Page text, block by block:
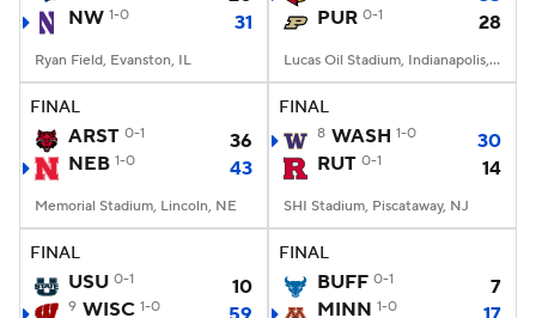
NW 1-0 31
Ryan Field, Evanston, IL
PUR 0-1 28
Lucas Oil Stadium, Indianapolis, IN
FINAL
ARST 0-1
36
NEB 1-0 43
Memorial Stadium, Lincoln, NE
FINAL
8 WASH 1-0
30
RUT 0-1 14
SHI Stadium, Piscataway, NJ
FINAL
USU 0-1 10
9 WISC 1-0
FINAL
BUFF 0-1
7
MINN 1-0